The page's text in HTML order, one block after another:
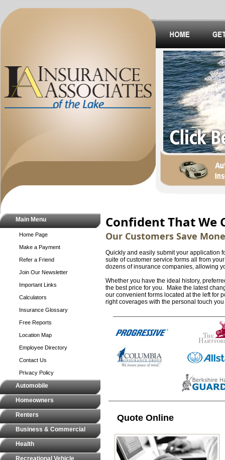
Main Menu
Home Page
Make a Payment
Refer a Friend
Join Our Newsletter
Important Links
Calculators
Insurance Glossary
Free Reports
Location Map
Employee Directory
Contact Us
Privacy Policy
Automobile
Homeowners
Renters
Business & Commercial
Health
Recreational Vehicle
Confident That We
Our Customers Save
Quickly and easily submit your application
suite of customer service forms all from
dozens of insurance companies, allowing
Whether you have the ideal history,
the best price for you. Make the latest
our convenient forms located at the left for
right coverages with the personal touch
Quote Online